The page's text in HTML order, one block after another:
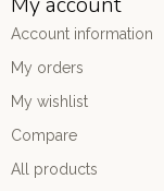
Account information
My orders
My wishlist
Compare
All products